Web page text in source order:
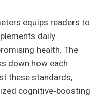
equips readers to
daily
health. The
down how each
these standards,
cognitive‑boosting